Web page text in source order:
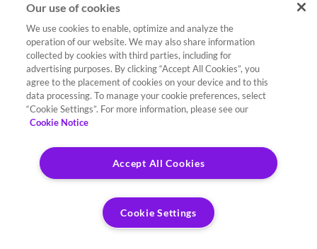
Our use of cookies
We use cookies to enable, optimize and analyze the
operation of our website. We may also share information
collected by cookies with third parties, including for
advertising purposes. By clicking “Accept All Cookies”, you
agree to the placement of cookies on your device and to this
data processing. To manage your cookie preferences, select
“Cookie Settings”. For more information, please see our
Cookie Notice
Accept All Cookies
Cookie Settings